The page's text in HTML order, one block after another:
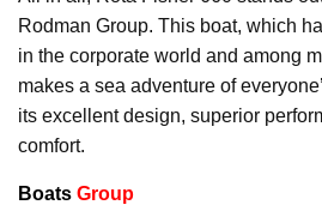
Rodman Group. This boat, which
in the corporate world and among
makes a sea adventure of
its excellent design, superior
comfort.
Boats Group